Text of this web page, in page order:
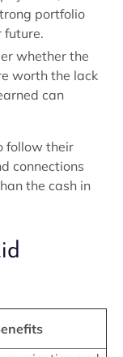
portfolio
future.
whether the
worth the lack
can
follow their
connections
the cash in